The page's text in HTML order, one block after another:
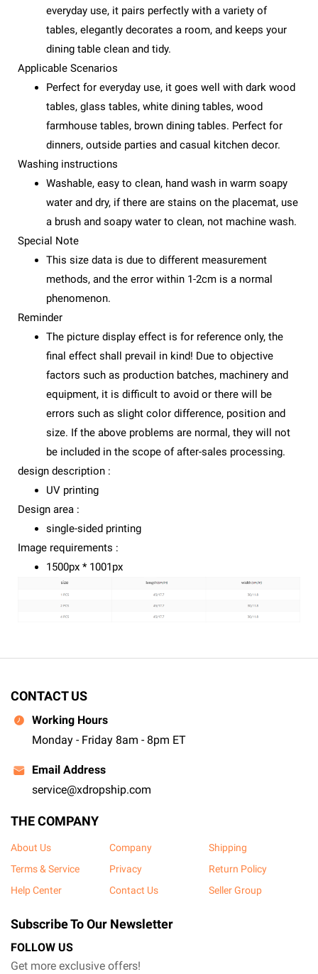
everyday use, it pairs perfectly with a variety of
tables, elegantly decorates a room, and keeps your
dining table clean and tidy.
Applicable Scenarios
Perfect for everyday use, it goes well with dark wood
tables, glass tables, white dining tables, wood
farmhouse tables, brown dining tables. Perfect for
dinners, outside parties and casual kitchen decor.
Washing instructions
Washable, easy to clean, hand wash in warm soapy
water and dry, if there are stains on the placemat, use
a brush and soapy water to clean, not machine wash.
Special Note
This size data is due to different measurement
methods, and the error within 1-2cm is a normal
phenomenon.
Reminder
The picture display effect is for reference only, the
final effect shall prevail in kind! Due to objective
factors such as production batches, machinery and
equipment, it is difficult to avoid or there will be
errors such as slight color difference, position and
size. If the above problems are normal, they will not
be included in the scope of after-sales processing.
design description :
UV printing
Design area :
single-sided printing
Image requirements :
1500px * 1001px
CONTACT US
Working Hours
Monday - Friday 8am - 8pm ET
Email Address
service@xdropship.com
THE COMPANY
About Us Company
Shipping
Terms & Service
Privacy
Return Policy
Help Center
Contact Us Seller Group
Subscribe To Our Newsletter
FOLLOW US
Get more exclusive offers!